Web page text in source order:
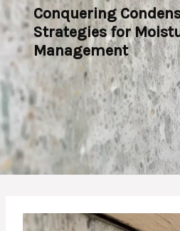
Conquering
Strategies for
Management